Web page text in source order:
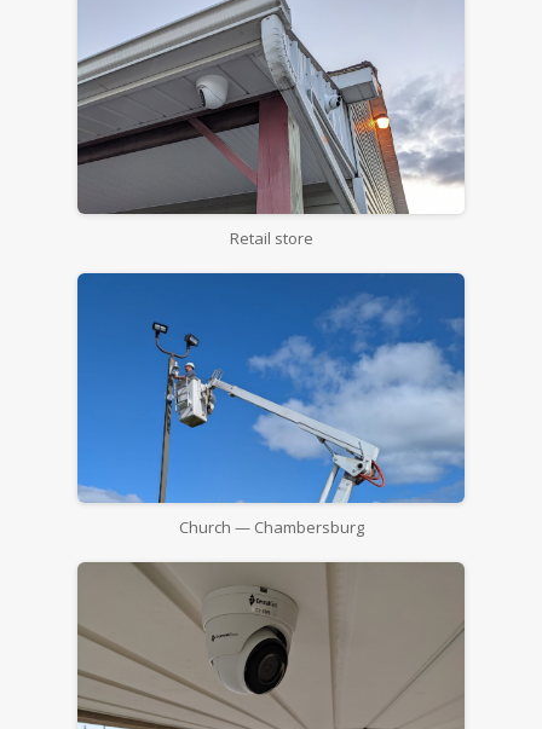
Retail store
Church — Chambersburg